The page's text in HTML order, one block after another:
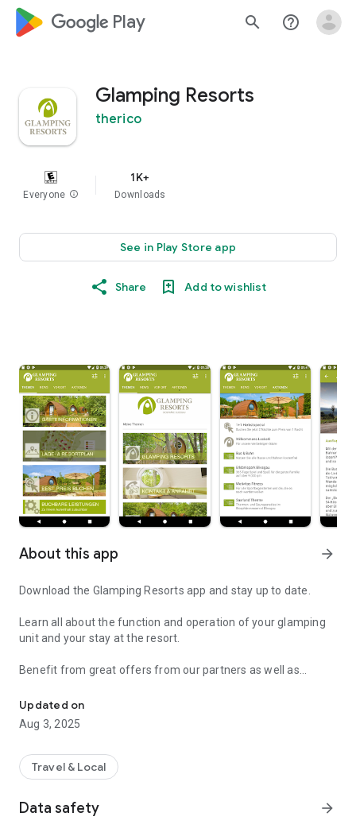
google_logo Play search help_outline
Glamping Resorts
therico
Everyone info
1K+
Downloads
See in Play Store app
Share Add to wishlist
About this app arrow_forward
Download the Glamping Resorts app and stay up to date.
Learn all about the function and operation of your glamping
unit and your stay at the resort.
Benefit from great offers from our partners as well as
Glamping Resorts app makes it possible!
This can be discovered among other things:
- Cultural Opportunities
- Restaurants to your taste
- Planning excursions
Updated on
Aug 3, 2025
Travel & Local
Data safety arrow_forward